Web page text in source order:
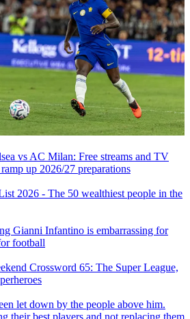
vs AC Milan: Free streams and TV
up 2026/27 preparations
2026 - The 50 wealthiest people in the
Gianni Infantino is embarrassing for
football
Crossword 65: The Super League,
let down by the people above him.
their best players and not replacing them